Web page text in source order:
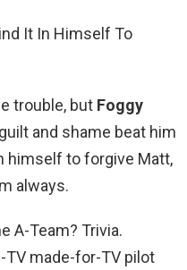
It In Himself To
trouble, but Foggy
and shame beat him
himself to forgive Matt,
always.
A-Team? Trivia.
TV made-for-TV pilot